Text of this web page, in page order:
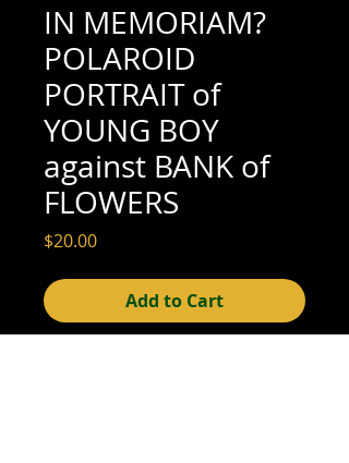
IN MEMORIAM?
POLAROID
PORTRAIT of
YOUNG BOY
against BANK of
FLOWERS
$20.00Price
Add to Cart